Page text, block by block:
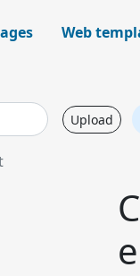
Web
Upload